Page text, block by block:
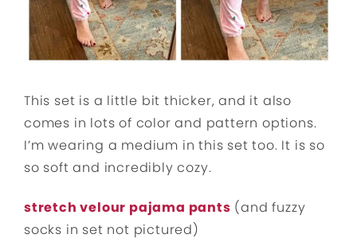
This set is a little bit thicker, and it also
comes in lots of color and pattern options.
I’m wearing a medium in this set too. It is so
so soft and incredibly cozy.
stretch velour pajama pants (and fuzzy
socks in set not pictured)